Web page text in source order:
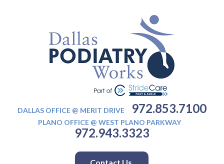
DALLAS OFFICE @ MERIT DRIVE 972.853.7100
PLANO OFFICE @ WEST PLANO PARKWAY
972.943.3323